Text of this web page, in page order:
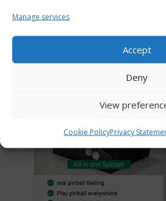
Manage services
Accept
Deny
View
Cookie PolicyPrivacy